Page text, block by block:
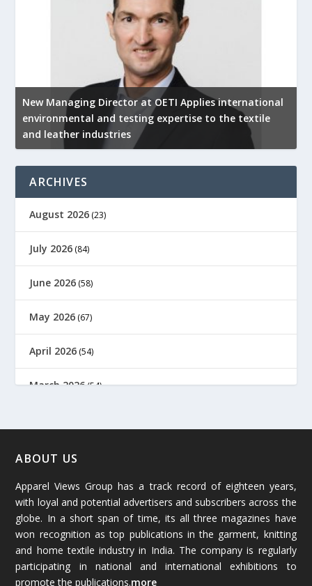
New Managing Director at OETI Applies international
environmental and testing expertise to the textile
and leather industries
ARCHIVES
August 2026 (23)
July 2026 (84)
June 2026 (58)
May 2026 (67)
April 2026 (54)
March 2026(54)
January 2026
December 2025(45)
November 2025(69)
October 2025 (89)
ABOUT US
Apparel Views Group has a track record of eighteen years,
with loyal and potential advertisers and subscribers across the
globe. In a short span of time, its all three magazines have
won recognition as top publications in the garment, knitting
and home textile industry in India. The company is regularly
participating in national and international exhibitions to
promote the publications.more